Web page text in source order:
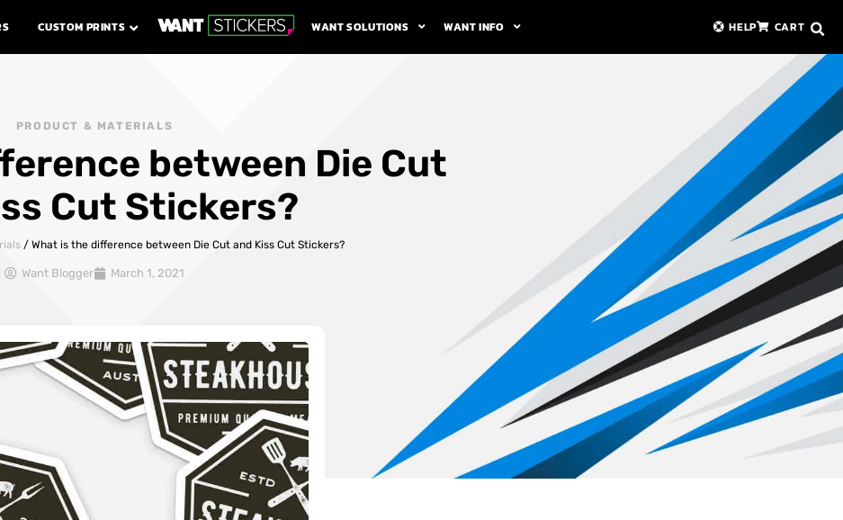
CUSTOM PRINTS WANT SOLUTIONS WANT INFO HELP CART
PRODUCT & MATERIALS
between Die Cut
Cut Stickers?
/ What is the difference between Die Cut and Kiss Cut Stickers?
Want Blogger March 1, 2021